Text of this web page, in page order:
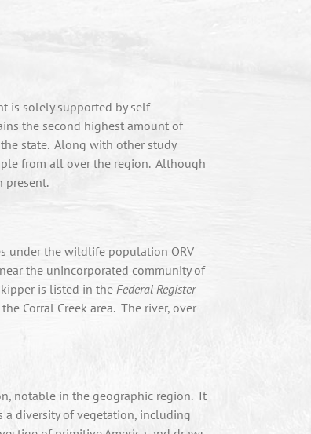
is solely supported by self-
the second highest amount of
state. Along with other study
from all over the region. Although
present.
under the wildlife population ORV
the unincorporated community of
is listed in the Federal Register
Corral Creek area. The river, over
notable in the geographic region. It
diversity of vegetation, including